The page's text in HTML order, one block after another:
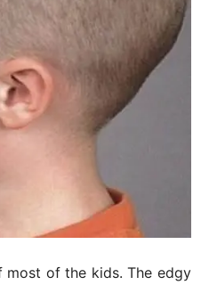
of the kids. The edgy